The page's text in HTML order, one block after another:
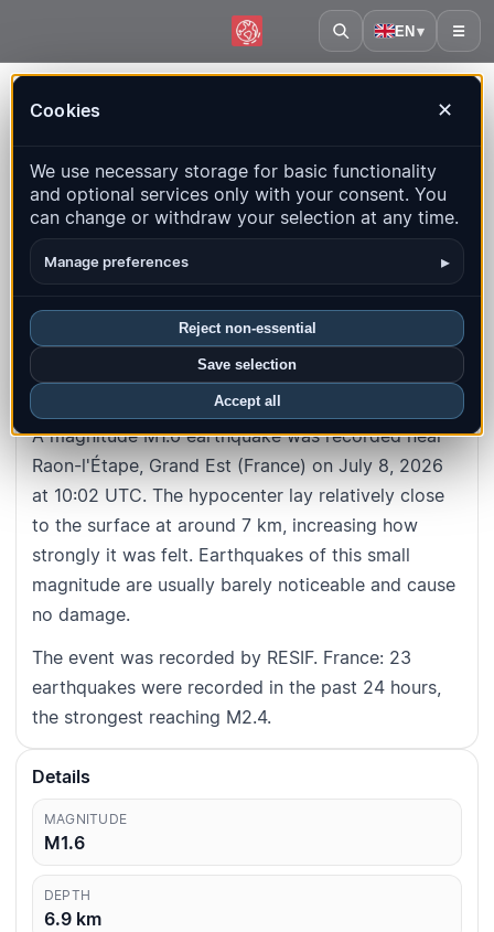
EN▾ ☰
Cookies ✕
We use necessary storage for basic functionality
and optional services only with your consent. You
can change or withdraw your selection at any time.
Manage preferences ▸
Reject non-essential
Save selection
Accept all
#10a49e072c29202c2126344c1d01cd9388211072
M1.6 Depth: 6.9km
France · Grand Est · Raon-l'Étape
7/8/2026, 10:02:02 AM
About this earthquake
A magnitude M1.6 earthquake was recorded near
Raon-l'Étape, Grand Est (France) on July 8, 2026
at 10:02 UTC. The hypocenter lay relatively close
to the surface at around 7 km, increasing how
strongly it was felt. Earthquakes of this small
magnitude are usually barely noticeable and cause
no damage.
The event was recorded by RESIF. France: 23
earthquakes were recorded in the past 24 hours,
the strongest reaching M2.4.
Details
MAGNITUDE
M1.6
DEPTH
6.9 km